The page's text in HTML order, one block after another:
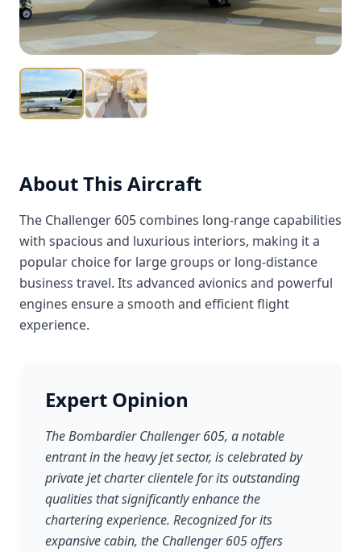
About This Aircraft
The Challenger 605 combines long-range capabilities
with spacious and luxurious interiors, making it a
popular choice for large groups or long-distance
business travel. Its advanced avionics and powerful
engines ensure a smooth and efficient flight
experience.
Expert Opinion
The Bombardier Challenger 605, a notable
entrant in the heavy jet sector, is celebrated by
private jet charter clientele for its outstanding
qualities that significantly enhance the
chartering experience. Recognized for its
expansive cabin, the Challenger 605 offers